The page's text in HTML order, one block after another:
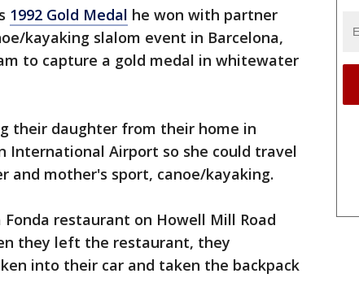
1992 Gold Medal he won with partner
kayaking slalom event in Barcelona,
to capture a gold medal in whitewater
their daughter from their home in
International Airport so she could travel
and mother's sport, canoe/kayaking.
restaurant on Howell Mill Road
they left the restaurant, they
into their car and taken the backpack